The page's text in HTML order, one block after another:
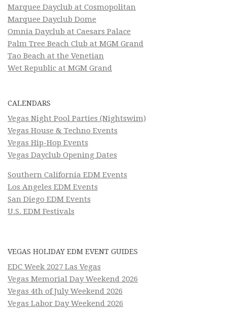
Marquee Dayclub at Cosmopolitan
Marquee Dayclub Dome
Omnia Dayclub at Caesars Palace
Palm Tree Beach Club at MGM Grand
Tao Beach at the Venetian
Wet Republic at MGM Grand
CALENDARS
Vegas Night Pool Parties (Nightswim)
Vegas House & Techno Events
Vegas Hip-Hop Events
Vegas Dayclub Opening Dates
Southern California EDM Events
Los Angeles EDM Events
San Diego EDM Events
U.S. EDM Festivals
VEGAS HOLIDAY EDM EVENT GUIDES
EDC Week 2027 Las Vegas
Vegas Memorial Day Weekend 2026
Vegas 4th of July Weekend 2026
Vegas Labor Day Weekend 2026